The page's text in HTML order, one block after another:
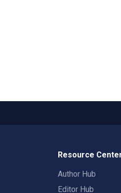
Resource
Author Hub
Editor Hub